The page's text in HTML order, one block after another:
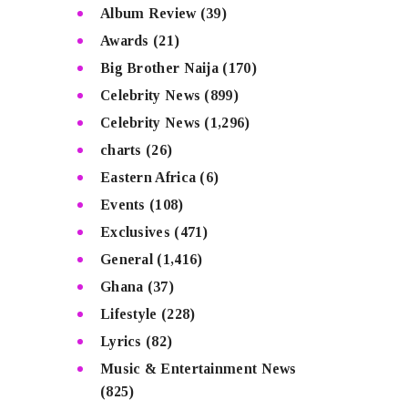
Album Review(39)
Awards (21)
Big Brother Naija (170)
Celebrity News (899)
Celebrity News (1,296)
charts (26)
Eastern Africa (6)
Events (108)
Exclusives (471)
General (1,416)
Ghana (37)
Lifestyle (228)
Lyrics (82)
Music & Entertainment News
(825)